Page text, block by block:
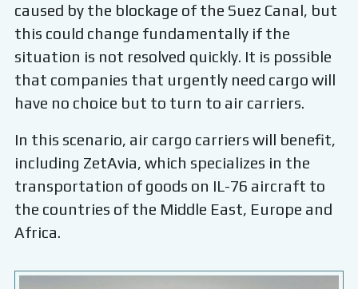
caused by the blockage of the Suez Canal, but
this could change fundamentally if the
situation is not resolved quickly. It is possible
that companies that urgently need cargo will
have no choice but to turn to air carriers.
In this scenario, air cargo carriers will benefit,
including ZetAvia, which specializes in the
transportation of goods on IL-76 aircraft to
the countries of the Middle East, Europe and
Africa.